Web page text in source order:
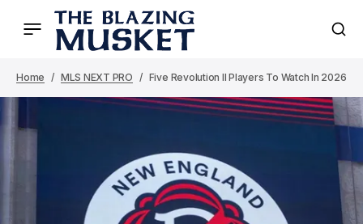
Home MLS NEXT PRO Five Revolution II Players To Watch In 2026